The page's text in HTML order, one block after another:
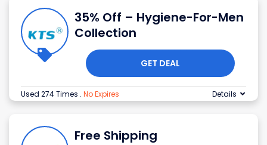
35% Off – Hygiene-For-Men
Collection
GET DEAL
Used 274 Times . No Expires Details
Free Shipping